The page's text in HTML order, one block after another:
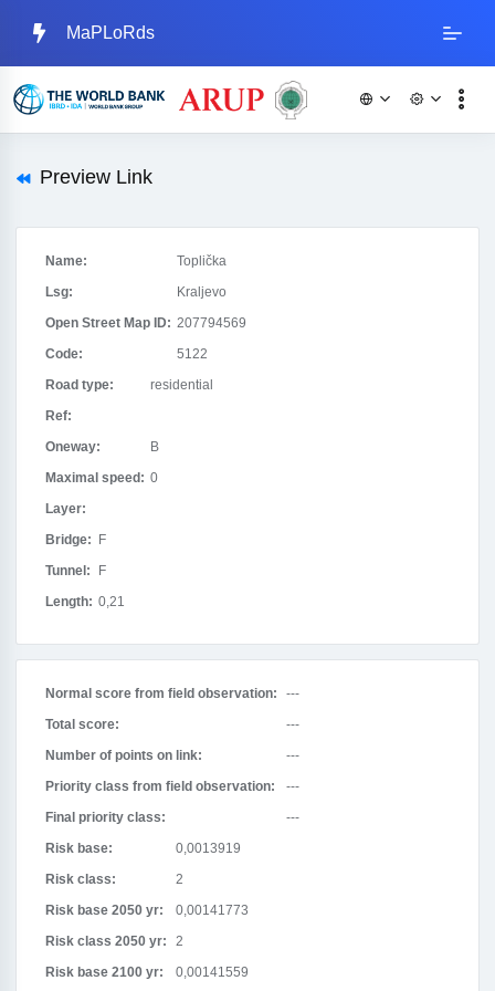
MaPLoRds
Preview Link
Name:
Toplička
Lsg:
Kraljevo
Open Street Map ID: 207794569
Code:
5122
Road type:
residential
Ref:
Oneway:
B
Maximal speed: 0
Layer:
Bridge:
F
Tunnel:
F
Length: 0,21
Normal score from field observation:
---
Total score:
---
Number of points on link:
---
Priority class from field observation:
---
Final priority class:
---
Risk base:
0,0013919
Risk class:
2
Risk base 2050 yr:
0,00141773
Risk class 2050 yr:
2
Risk base 2100 yr:
0,00141559